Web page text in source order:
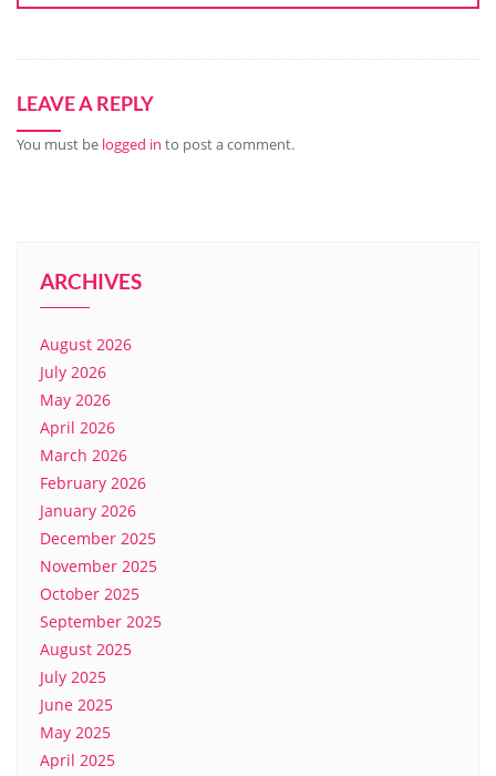
LEAVE A REPLY
You must be logged in to post a comment.
ARCHIVES
August 2026
July 2026
May 2026
April 2026
March 2026
February 2026
January 2026
December 2025
November 2025
October 2025
September 2025
August 2025
July 2025
June 2025
May 2025
April 2025